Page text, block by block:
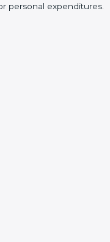
personal expenditures.